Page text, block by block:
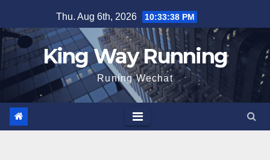
to
content
Thu. Aug 6th, 2026 10:33:39 PM
King Way Running
Runing Wechat